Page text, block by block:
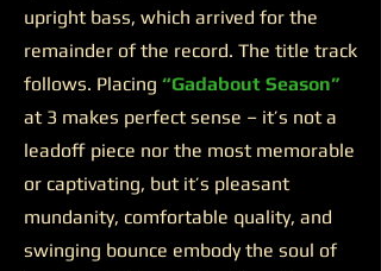
upright bass, which arrived for the
remainder of the record. The title track
follows. Placing “Gadabout Season”
at 3 makes perfect sense – it’s not a
leadoff piece nor the most memorable
or captivating, but it’s pleasant
mundanity, comfortable quality, and
swinging bounce embody the soul of